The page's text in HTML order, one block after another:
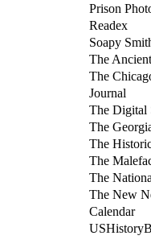
Prison
Readex
Soapy
The
The
Journal
The Digital
The
The
The
The
The New
Calendar